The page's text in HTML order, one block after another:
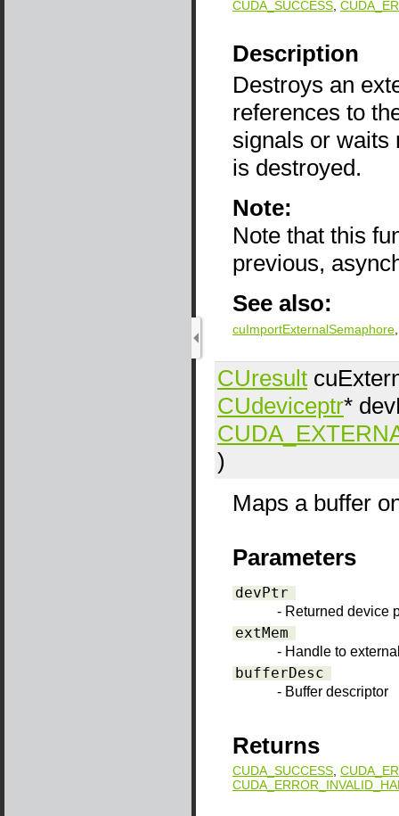
CUDA_SUCCESS,
Description
Destroys an
references to
signals or waits
is destroyed.
Note:
Note that this
previous,
See also:
cuImportExternalSemaphore
CUresult
CUdeviceptr*
)
Maps a buffer
Parameters
devPtr
- Returned device
extMem
- Handle to
bufferDesc
- Buffer descriptor
Returns
CUDA_SUCCESS,